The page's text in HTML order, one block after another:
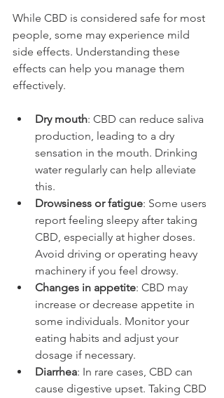
While CBD is considered safe for most
people, some may experience mild
side effects. Understanding these
effects can help you manage them
effectively.
Dry mouth: CBD can reduce saliva
production, leading to a dry
sensation in the mouth. Drinking
water regularly can help alleviate
this.
Drowsiness or fatigue: Some users
report feeling sleepy after taking
CBD, especially at higher doses.
Avoid driving or operating heavy
machinery if you feel drowsy.
Changes in appetite: CBD may
increase or decrease appetite in
some individuals. Monitor your
eating habits and adjust your
dosage if necessary.
Diarrhea: In rare cases, CBD can
cause digestive upset. Taking CBD